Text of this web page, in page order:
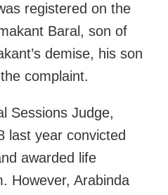
registered on the
Baral, son of
demise, his son
complaint.
Sessions Judge,
last year convicted
awarded life
However, Arabinda